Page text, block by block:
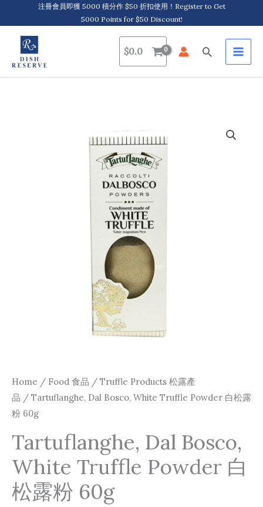
to
content
注冊會員即獲 5000 積分作 $50 折扣使用！Register to Get
5000 Points for $50 Discount!
$0.0 Search
Home / Food 食品 / Truffle Products 松露產
品 / Tartuflanghe, Dal Bosco, White Truffle Powder 白松露
粉 60g
Tartuflanghe, Dal Bosco,
White Truffle Powder 白
松露粉 60g